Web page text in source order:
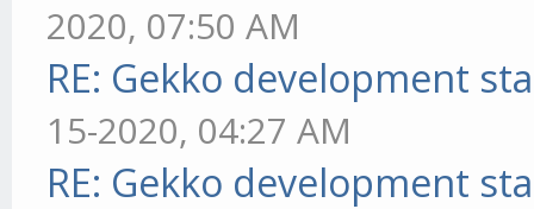
2020, 07:50 AM
RE: Gekko development
15-2020, 04:27 AM
RE: Gekko development